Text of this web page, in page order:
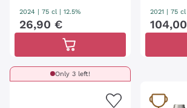
2024 | 75 cl | 12.5%
26,90 €
2021 | 75 cl
104,00
Only 3 left!